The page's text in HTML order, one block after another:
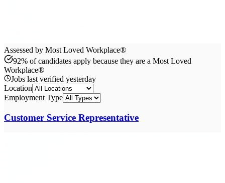
Assessed by Most Loved Workplace®
92% of candidates apply because they are a Most Loved
Workplace®
Jobs last verified yesterday
Location
Employment Type
Customer Service Representative